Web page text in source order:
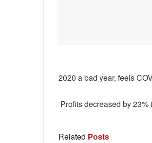
2020 a bad year, feels
Profits decreased by 23%
Related Posts